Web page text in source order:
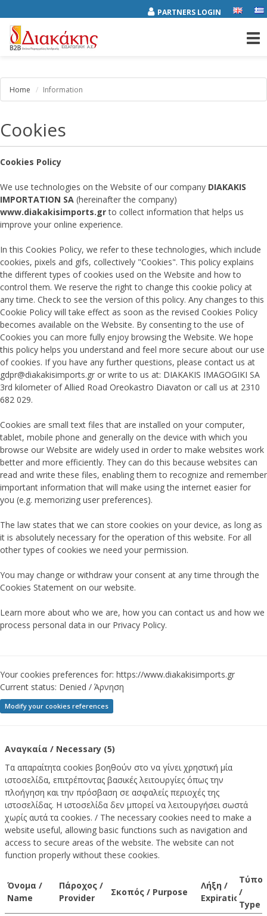
PARTNERS LOGIN
Home Information
Cookies
Cookies Policy
We use technologies on the Website of our company DIAKAKIS
IMPORTATION SA (hereinafter the company)
www.diakakisimports.gr to collect information that helps us
improve your online experience.
In this Cookies Policy, we refer to these technologies, which include
cookies, pixels and gifs, collectively "Cookies". This policy explains
the different types of cookies used on the Website and how to
control them. We reserve the right to change this cookie policy at
any time. Check to see the version of this policy. Any changes to this
Cookie Policy will take effect as soon as the revised Cookies Policy
becomes available on the Website. By consenting to the use of
Cookies you can more fully enjoy browsing the Website. We hope
this policy helps you understand and feel more secure about our use
of cookies. If you have any further questions, please contact us at
gdpr@diakakisimports.gr or write to us at: DIAKAKIS IMAGOGIKI SA
3rd kilometer of Allied Road Oreokastro Diavaton or call us at 2310
682 029.
Cookies are small text files that are installed on your computer,
tablet, mobile phone and generally on the device with which you
browse our Website are widely used in order to make websites work
better and more efficiently. They can do this because websites can
read and write these files, enabling them to recognize and remember
important information that will make using the internet easier for
you (e.g. memorizing user preferences).
The law states that we can store cookies on your device, as long as
it is absolutely necessary for the operation of this website. For all
other types of cookies we need your permission.
You may change or withdraw your consent at any time through the
Cookies Statement on our website.
Learn more about who we are, how you can contact us and how we
process personal data in our Privacy Policy.
Your cookies preferences for: https://www.diakakisimports.gr
Current status: Denied / Άρνηση
Modify your cookies references
Αναγκαία / Necessary (5)
Τα απαραίτητα cookies βοηθούν στο να γίνει χρηστική μία
ιστοσελίδα, επιτρέποντας βασικές λειτουργίες όπως την
πλοήγηση και την πρόσβαση σε ασφαλείς περιοχές της
ιστοσελίδας. Η ιστοσελίδα δεν μπορεί να λειτουργήσει σωστά
χωρίς αυτά τα cookies. / The necessary cookies need to make a
website useful, allowing basic functions such as navigation and
access to secure areas of the website. The website can not
function properly without these cookies.
Όνομα /
Name
Πάροχος /
Provider
Σκοπός / Purpose
Λήξη /
Expiration
Τύπος
/
Type